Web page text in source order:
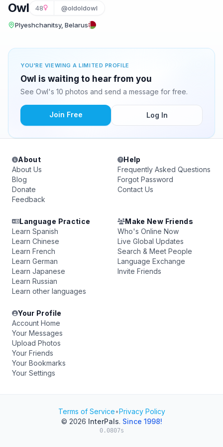
Owl 48 @oldoldowl
Plyeshchanitsy, Belarus
YOU'RE VIEWING A LIMITED PROFILE
Owl is waiting to hear from you
See Owl's 10 photos and send a message for free.
Join Free Log In
About
About Us
Blog
Donate
Feedback
Help
Frequently Asked Questions
Forgot Password
Contact Us
Language Practice
Learn Spanish
Learn Chinese
Learn French
Learn German
Learn Japanese
Learn Russian
Learn other languages
Make New Friends
Who's Online Now
Live Global Updates
Search & Meet People
Language Exchange
Invite Friends
Your Profile
Account Home
Your Messages
Upload Photos
Your Friends
Your Bookmarks
Your Settings
Terms of Service•Privacy Policy
© 2026 InterPals. Since 1998!
0.0807s